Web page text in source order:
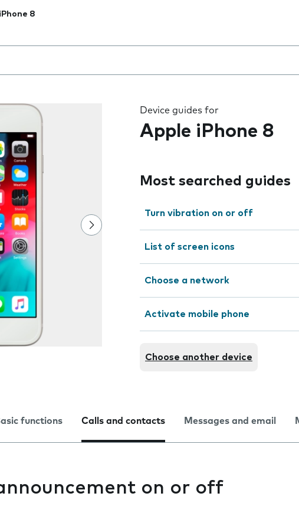
iPhone 8
below the field as you type
Device guides for
Apple iPhone 8
Most searched guides
Turn vibration on or off
List of screen icons
Choose a network
Activate mobile phone
Choose another device
functions Calls and contacts Messages and email
on or off